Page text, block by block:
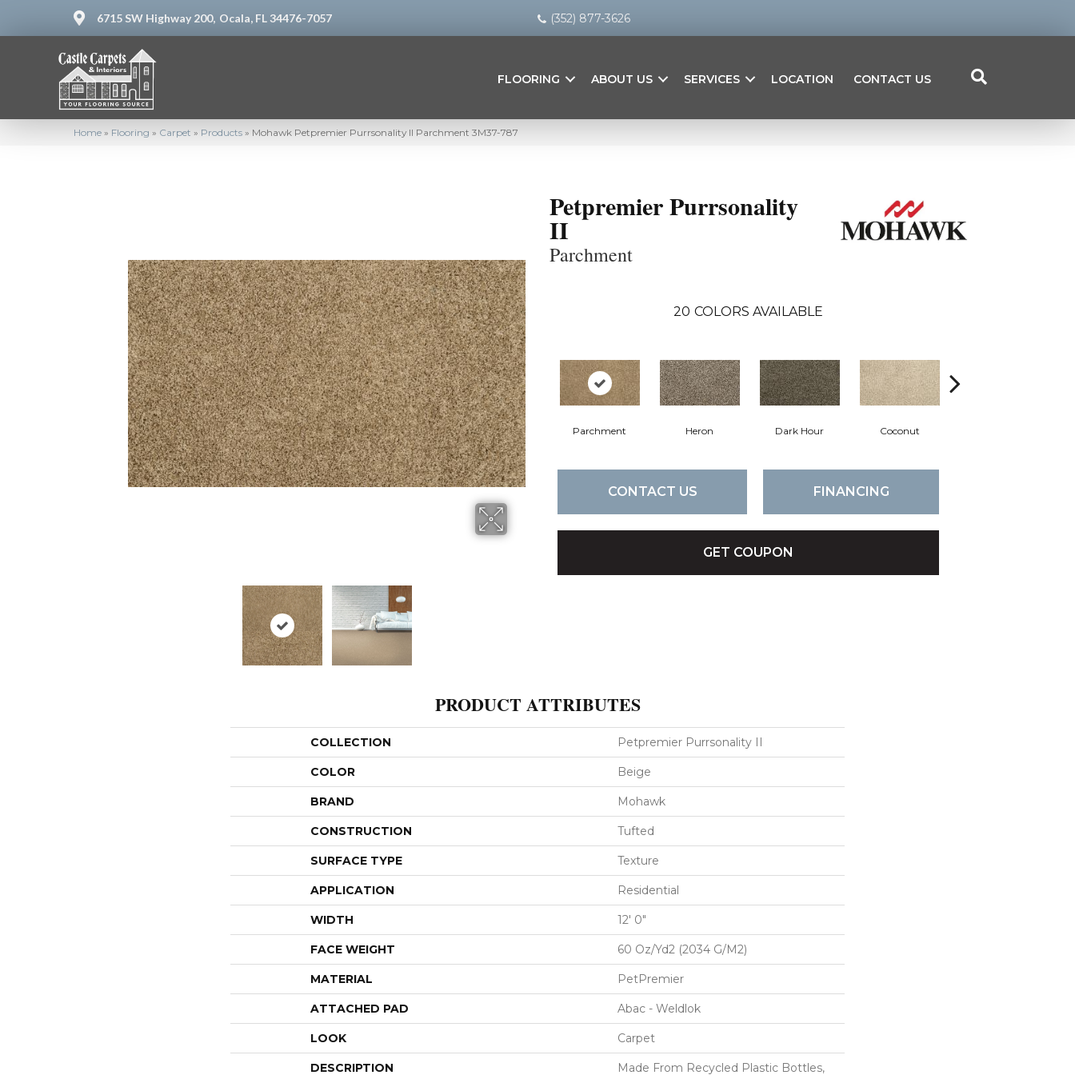
6715 SW Highway 200, Ocala, FL 34476-7057 (352) 877-3626
FLOORING ABOUT US SERVICES LOCATION CONTACT US
Home » Flooring » Carpet » Products » Mohawk Petpremier Purrsonality II Parchment 3M37-787
Petpremier Purrsonality
II
Parchment
20 COLORS AVAILABLE
Parchment Heron Dark Hour Coconut
CONTACT US FINANCING
GET COUPON
PRODUCT ATTRIBUTES
COLLECTION Petpremier Purrsonality II
COLOR Beige
BRAND Mohawk
CONSTRUCTION Tufted
SURFACE TYPE Texture
APPLICATION Residential
WIDTH 12' 0"
FACE WEIGHT 60 Oz/yd2 (2034 G/m2)
MATERIAL PetPremier
ATTACHED PAD Abac - Weldlok
LOOK Carpet
DESCRIPTION Made From Recycled Plastic Bottles,